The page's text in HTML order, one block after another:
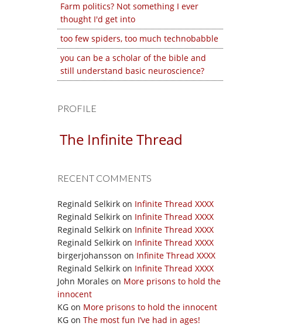
Farm politics? Not something I ever
thought I'd get into
too few spiders, too much technobabble
you can be a scholar of the bible and
still understand basic neuroscience?
PROFILE
The Infinite Thread
RECENT COMMENTS
Reginald Selkirk on Infinite Thread XXXX
Reginald Selkirk on Infinite Thread XXXX
Reginald Selkirk on Infinite Thread XXXX
Reginald Selkirk on Infinite Thread XXXX
birgerjohansson on Infinite Thread XXXX
Reginald Selkirk on Infinite Thread XXXX
John Morales on More prisons to hold the
innocent
KG on More prisons to hold the innocent
KG on The most fun I’ve had in ages!